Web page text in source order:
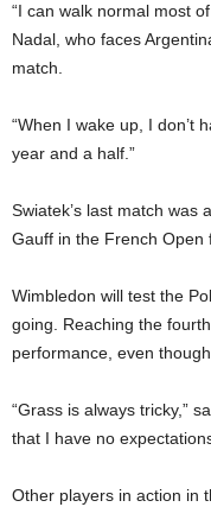
“I can walk normal most
Nadal, who faces
match.
“When I wake up, I don’t
year and a half.”
Swiatek’s last match was
Gauff in the French
Wimbledon will test the
going. Reaching the
performance, even
“Grass is always tricky,”
that I have no
Other players in action in